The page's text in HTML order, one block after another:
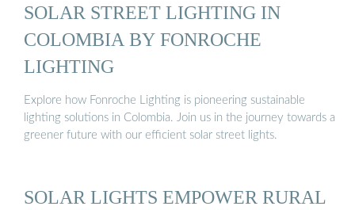
SOLAR STREET LIGHTING IN
COLOMBIA BY FONROCHE
LIGHTING
Explore how Fonroche Lighting is pioneering sustainable
lighting solutions in Colombia. Join us in the journey towards a
greener future with our efficient solar street lights.
SOLAR LIGHTS EMPOWER RURAL